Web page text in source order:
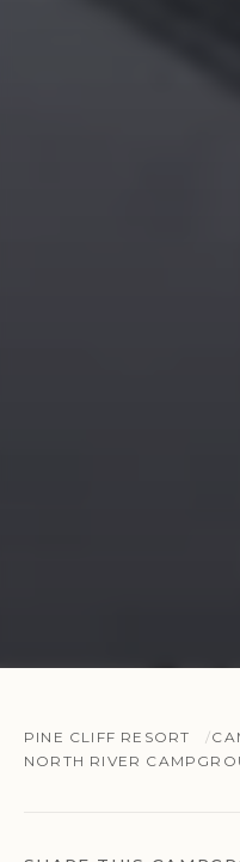
PINE CLIFF RESORT
NORTH RIVER